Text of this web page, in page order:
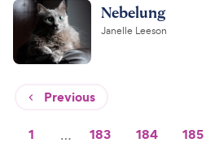
Nebelung
Janelle Leeson
Previous
1 … 183 184 185